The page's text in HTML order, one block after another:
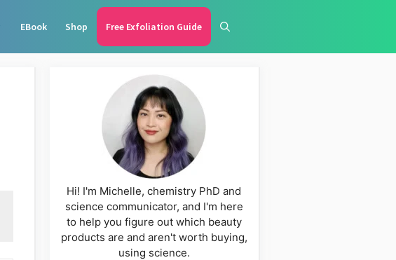
EBook Shop Free Exfoliation Guide
Hi! I'm Michelle, chemistry PhD and
science communicator, and I'm here
to help you figure out which beauty
products are and aren't worth buying,
using science.